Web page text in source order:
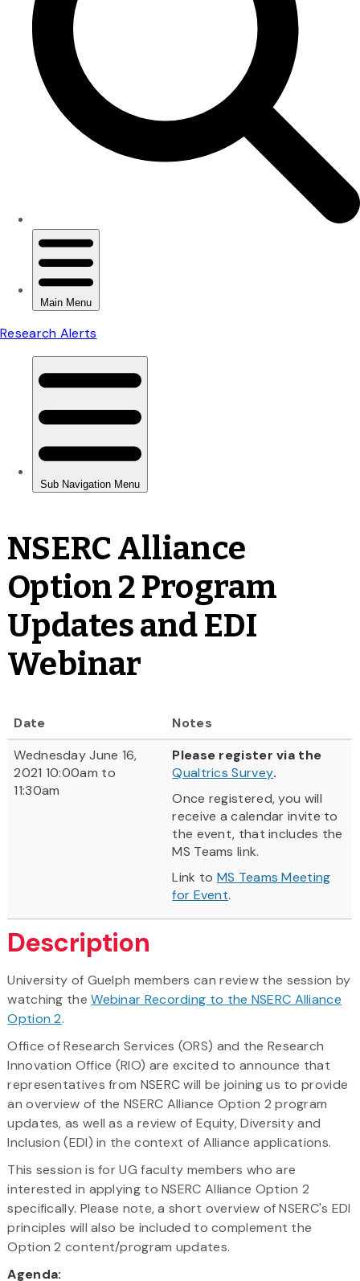
NSERC Alliance
Option 2 Program
Updates and EDI
Webinar
Date
Notes
Wednesday June 16,
2021 10:00am to
11:30am
Please register via the
Qualtrics Survey.
Once registered, you will
receive a calendar invite to
the event, that includes the
MS Teams link.
Link to MS Teams Meeting
for Event.
Description
University of Guelph members can review the session by
watching theWebinar Recording to the NSERC Alliance
Option 2.
Office of Research Services (ORS) and the Research
Innovation Office (RIO) are excited to announce that
representatives from NSERC will be joining us to provide
an overview of the NSERC Alliance Option 2 program
updates, as well as a review of Equity, Diversity and
Inclusion (EDI) in the context of Alliance applications.
This session is for UG faculty members who are
interested in applying to NSERC Alliance Option 2
specifically. Please note, a short overview of NSERC's EDI
principles will also be included to complement the
Option 2 content/program updates.
Agenda: